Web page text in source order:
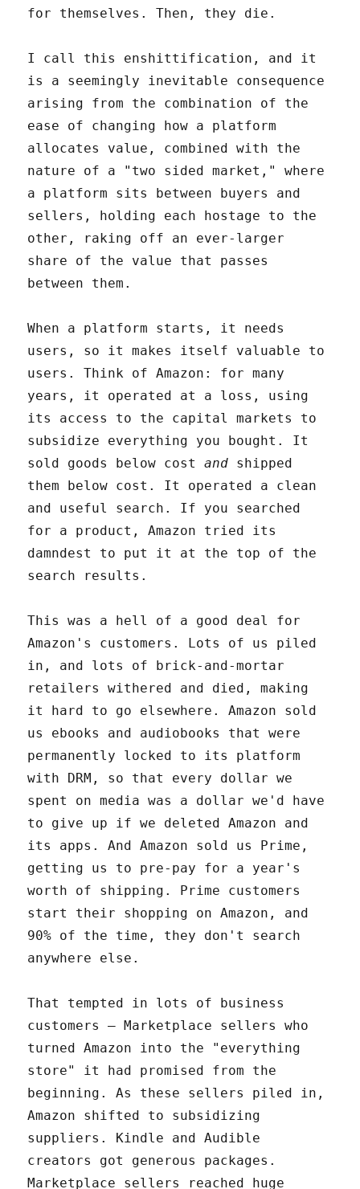
for themselves. Then, they die.
I call this enshittification, and it
is a seemingly inevitable consequence
arising from the combination of the
ease of changing how a platform
allocates value, combined with the
nature of a "two sided market," where
a platform sits between buyers and
sellers, holding each hostage to the
other, raking off an ever-larger
share of the value that passes
between them.
When a platform starts, it needs
users, so it makes itself valuable to
users. Think of Amazon: for many
years, it operated at a loss, using
its access to the capital markets to
subsidize everything you bought. It
sold goods below costand shipped
them below cost. It operated a clean
and useful search. If you searched
for a product, Amazon tried its
damndest to put it at the top of the
search results.
This was a hell of a good deal for
Amazon's customers. Lots of us piled
in, and lots of brick-and-mortar
retailers withered and died, making
it hard to go elsewhere. Amazon sold
us ebooks and audiobooks that were
permanently locked to its platform
with DRM, so that every dollar we
spent on media was a dollar we'd have
to give up if we deleted Amazon and
its apps. And Amazon sold us Prime,
getting us to pre-pay for a year's
worth of shipping. Prime customers
start their shopping on Amazon, and
90% of the time, they don't search
anywhere else.
That tempted in lots of business
customers – Marketplace sellers who
turned Amazon into the "everything
store" it had promised from the
beginning. As these sellers piled in,
Amazon shifted to subsidizing
suppliers. Kindle and Audible
creators got generous packages.
Marketplace sellers reached huge